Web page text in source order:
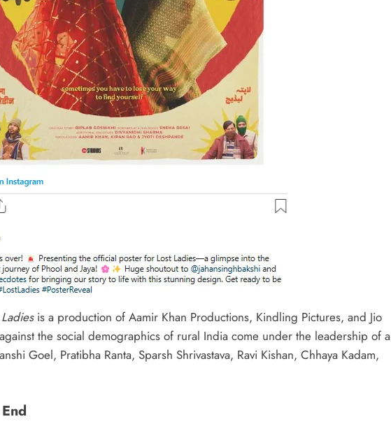
is a production of Aamir Khan Productions, Kindling Pictures, and Jio
the social demographics of rural India come under the leadership of a
Goel, Pratibha Ranta, Sparsh Shrivastava, Ravi Kishan, Chhaya Kadam,